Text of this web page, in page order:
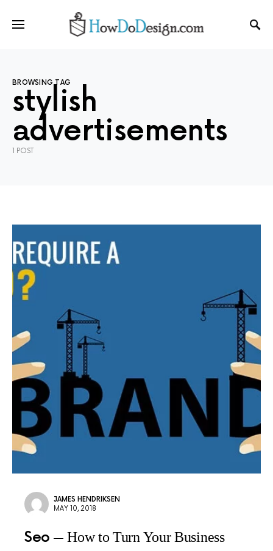
BROWSING TAG
stylish
advertisements
1 POST
JAMES HENDRIKSEN
MAY 10, 2018
Seo
How to Turn Your Business